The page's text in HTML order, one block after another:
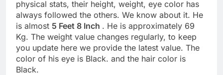
physical stats, their height, weight, eye color has
always followed the others. We know about it. He
is almost 5 Feet 8 Inch . He is approximately 69
Kg. The weight value changes regularly, to keep
you update here we provide the latest value. The
color of his eye is Black. and the hair color is
Black.